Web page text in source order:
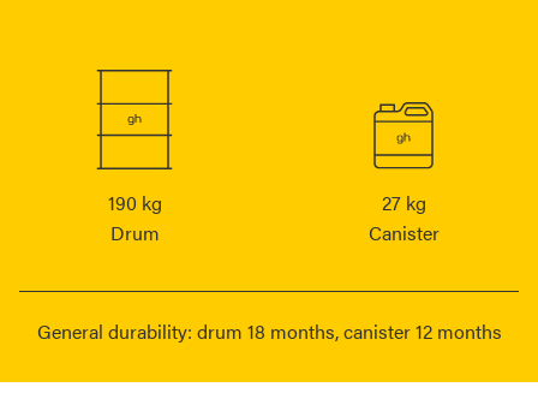
190 kg
Drum
27 kg
Canister
General durability: drum 18 months, canister 12 months